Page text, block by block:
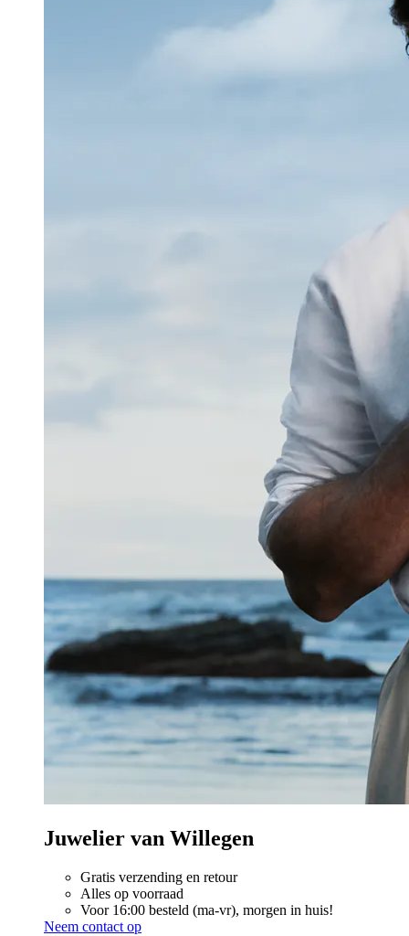
Juwelier van Willegen
Gratis verzending en retour
Alles op voorraad
Voor 16:00 besteld (ma-vr), morgen in huis!
Neem contact op